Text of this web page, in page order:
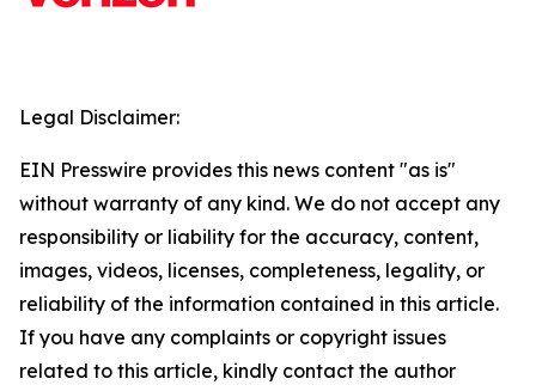
Legal Disclaimer:
EIN Presswire provides this news content "as is"
without warranty of any kind. We do not accept any
responsibility or liability for the accuracy, content,
images, videos, licenses, completeness, legality, or
reliability of the information contained in this article.
If you have any complaints or copyright issues
related to this article, kindly contact the author